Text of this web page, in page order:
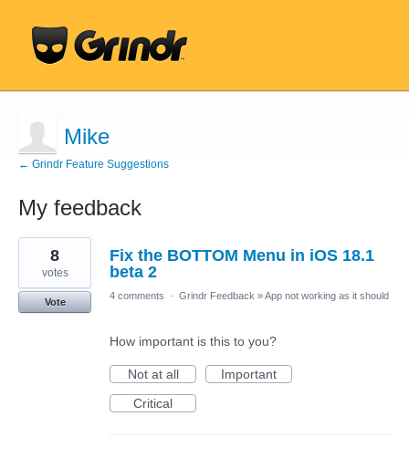
Mike
← Grindr Feature Suggestions
My feedback
81
results
found
Fix the BOTTOM Menu in iOS 18.1
beta 2
8
votes
Vote
4 comments · Grindr Feedback »App not working as it should
How important is this to you?
Not at all
Important
Critical